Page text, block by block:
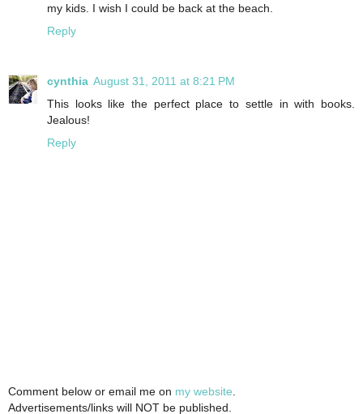
my kids. I wish I could be back at the beach.
Reply
cynthia August 31, 2011 at 8:21 PM
This looks like the perfect place to settle in with books.
Jealous!
Reply
Comment below or email me on my website
Advertisements/links will NOT be published.